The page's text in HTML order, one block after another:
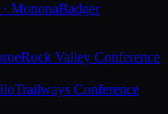
MononaBadger
Rock Valley Conference
Trailways Conference